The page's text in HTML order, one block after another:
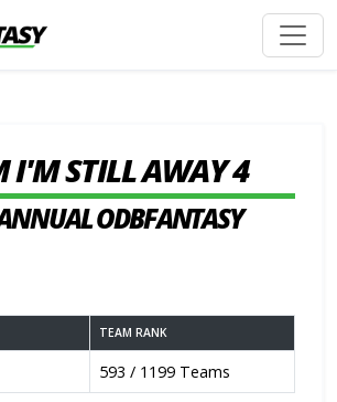
I'M STILL AWAY 4
ODBFANTASY
TEAM RANK
593 / 1199 Teams